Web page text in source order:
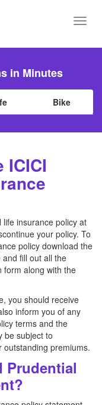
in Minutes
Bike
ICICI
insurance policy at
your policy. To
policy download the
fill out all the
form along with the
you should receive
inform you of any
terms and the
be subject to
premiums.
Prudential